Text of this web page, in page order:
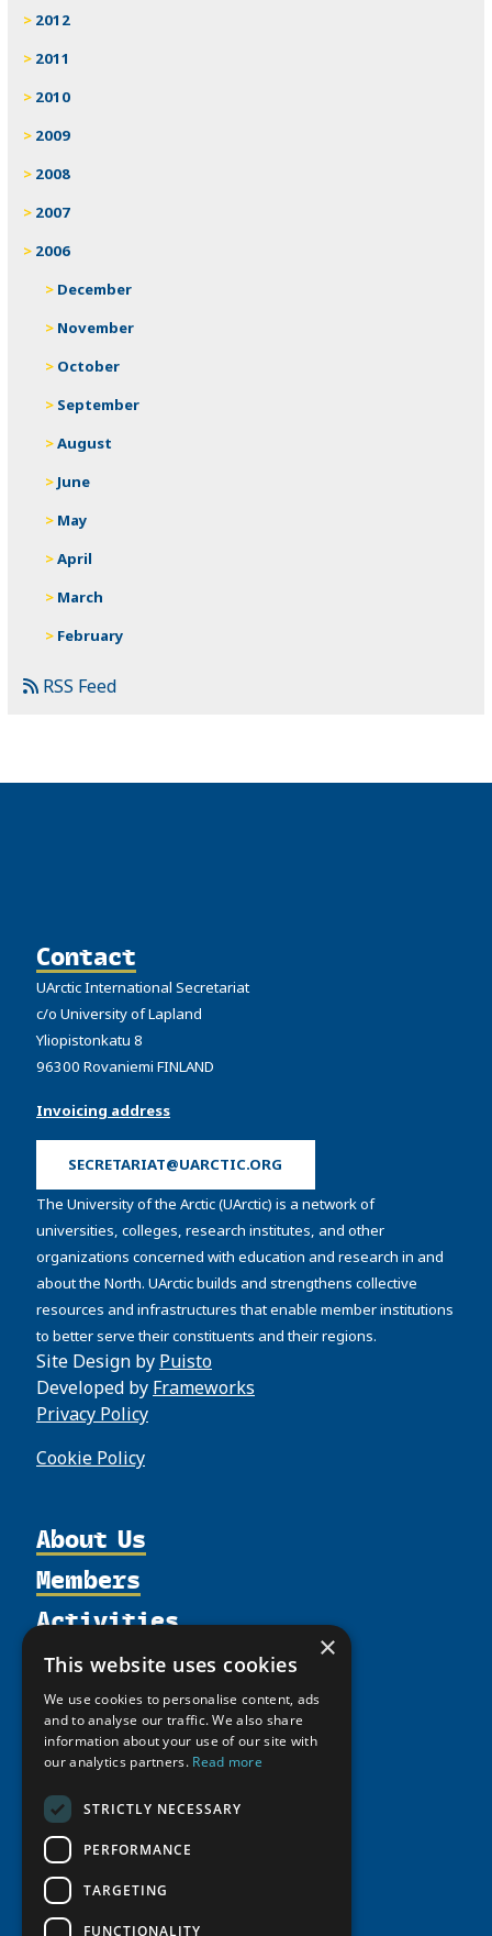
2012
2011
2010
2009
2008
2007
2006
December
November
October
September
August
June
May
April
March
February
RSS Feed
Contact
UArctic International Secretariat
c/o University of Lapland
Yliopistonkatu 8
96300 Rovaniemi FINLAND
Invoicing address
SECRETARIAT@UARCTIC.ORG
The University of the Arctic (UArctic) is a network of
universities, colleges, research institutes, and other
organizations concerned with education and research in and
about the North. UArctic builds and strengthens collective
resources and infrastructures that enable member institutions
to better serve their constituents and their regions.
Site Design by Puisto
Developed by Frameworks
Privacy Policy
Cookie Policy
About Us
Organization
Partnerships
Calendar
History
Members
Member Profiles
Join
Participate
Promote
Update
Activities
Thematic Networks and Institutes
north2north
Chairs
Research
Education Opportunities
Resources
Publications
Funding Calls
Study Catalogue
Research Infrastructure Catalogue
Indigenous Learning Resources
News
Giving Portal
×
This website uses cookies
We use cookies to personalise content, ads
and to analyse our traffic. We also share
information about your use of our site with
our analytics partners. Read more
STRICTLY NECESSARY
PERFORMANCE
TARGETING
FUNCTIONALITY